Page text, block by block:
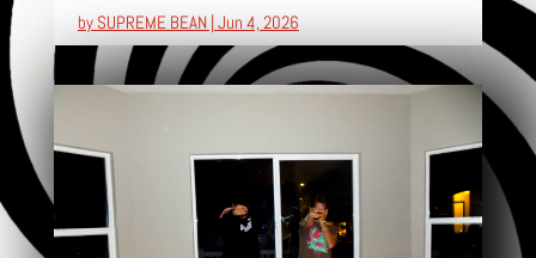
by SUPREME BEAN| Jun 4, 2026